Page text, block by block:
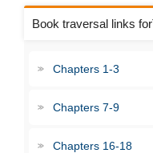
Chapters 1-3
Chapters 7-9
Chapters 16-18